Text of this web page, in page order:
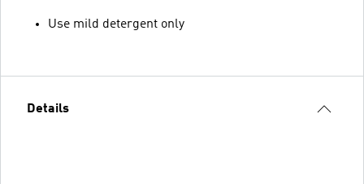
Use mild detergent only
Details